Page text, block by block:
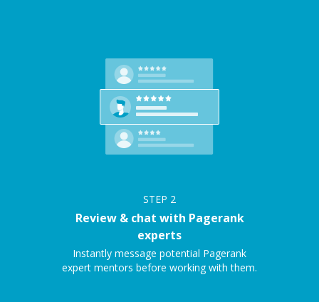
STEP 2
Review & chat with Pagerank
experts
Instantly message potential Pagerank
expert mentors before working with them.